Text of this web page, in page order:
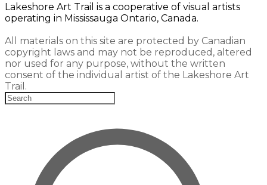
Lakeshore Art Trail is a cooperative of visual artists
operating in Mississauga Ontario, Canada.
All materials on this site are protected by Canadian
copyright laws and may not be reproduced, altered
nor used for any purpose, without the written
consent of the individual artist of the Lakeshore Art
Trail.